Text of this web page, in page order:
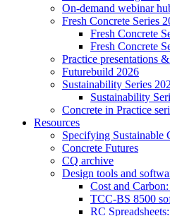
On-demand webinar
Fresh Concrete Series
Fresh Concrete
Fresh Concrete
Practice presentations
Futurebuild 2026
Sustainability Series
Sustainability
Concrete in Practice
Resources
Specifying Sustainable
Concrete Futures
CQ archive
Design tools and
Cost and
TCC-BS 8500
RC